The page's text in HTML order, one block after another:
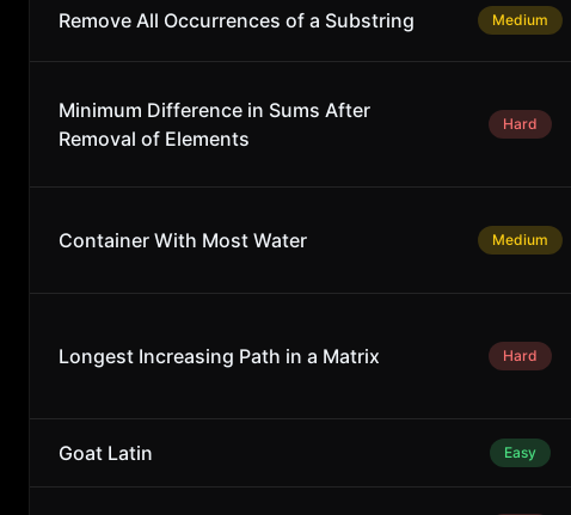
Remove All Occurrences of a Substring Medium
Minimum Difference in Sums After
Removal of Elements
Hard
Container With Most Water Medium
Longest Increasing Path in a Matrix Hard
Goat Latin Easy